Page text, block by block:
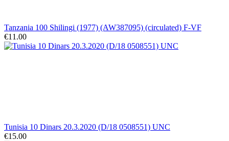
Tanzania 100 Shilingi (1977) (AW387095) (circulated) F-VF
€11.00
Tunisia 10 Dinars 20.3.2020 (D/18 0508551) UNC
€15.00